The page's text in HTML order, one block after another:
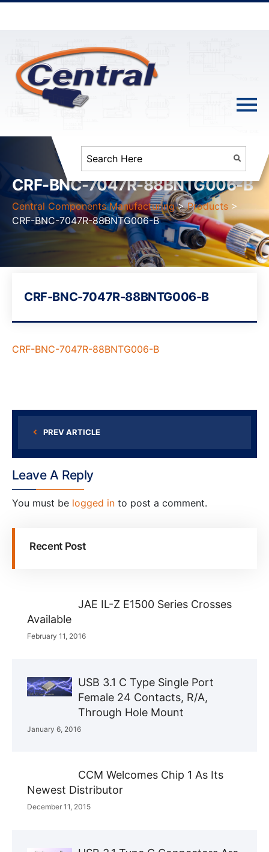
CRF-BNC-7047R-88BNTG006-B
Central Components Manufacturing >Products >
CRF-BNC-7047R-88BNTG006-B
CRF-BNC-7047R-88BNTG006-B
CRF-BNC-7047R-88BNTG006-B
PREV ARTICLE
Leave A Reply
You must be logged in to post a comment.
Recent Post
JAE IL-Z E1500 Series Crosses
Available
February 11, 2016
USB 3.1 C Type Single Port
Female 24 Contacts, R/A,
Through Hole Mount
January 6, 2016
CCM Welcomes Chip 1 As Its
Newest Distributor
December 11, 2015